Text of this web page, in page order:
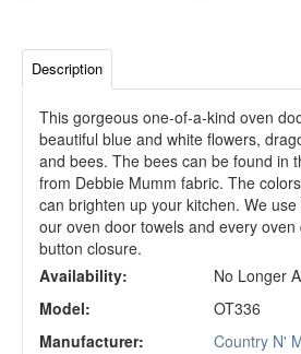
Description
This gorgeous one-of-a-kind oven
beautiful blue and white flowers,
and bees. The bees can be found in
from Debbie Mumm fabric. The
can brighten up your kitchen. We
our oven door towels and every
button closure.
Availability:
No Longer
Model:
OT336
Manufacturer:
Country N'